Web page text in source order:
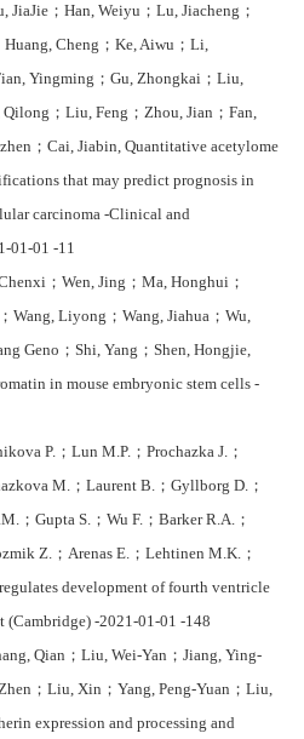
JiaJie；Han, Weiyu；Lu, Jiacheng；
Huang, Cheng；Ke, Aiwu；Li,
Yingming；Gu, Zhongkai；Liu,
；Liu, Feng；Zhou, Jian；Fan,
；Cai, Jiabin, Quantitative acetylome
that may predict prognosis in
carcinoma -Clinical and
01-01 -11
；Wen, Jing；Ma, Honghui；
Wang, Liyong；Wang, Jiahua；Wu,
Geno；Shi, Yang；Shen, Hongjie,
in mouse embryonic stem cells -
P.；Lun M.P.；Prochazka J.；
M.；Laurent B.；Gyllborg D.；
；Gupta S.；Wu F.；Barker R.A.；
Z.；Arenas E.；Lehtinen M.K.；
development of fourth ventricle
-2021-01-01 -148
Qian；Liu, Wei-Yan；Jiang, Ying-
；Liu, Xin；Yang, Peng-Yuan；Liu,
expression and processing and